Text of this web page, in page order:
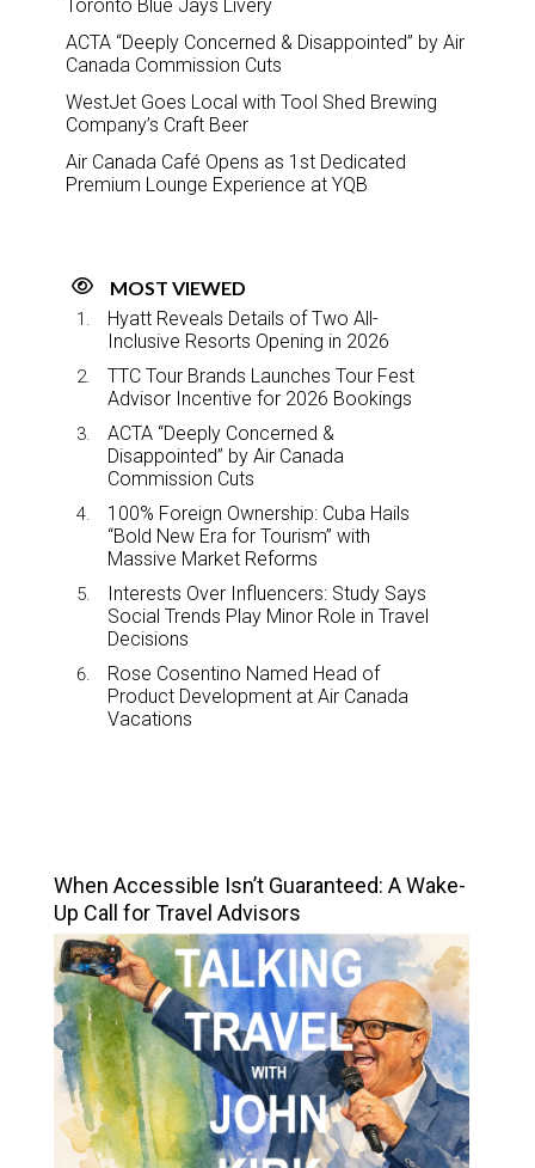
Toronto Blue Jays Livery
ACTA “Deeply Concerned & Disappointed” by Air
Canada Commission Cuts
WestJet Goes Local with Tool Shed Brewing
Company’s Craft Beer
Air Canada Café Opens as 1st Dedicated
Premium Lounge Experience at YQB
MOST VIEWED
Hyatt Reveals Details of Two All-
Inclusive Resorts Opening in 2026
TTC Tour Brands Launches Tour Fest
Advisor Incentive for 2026 Bookings
ACTA “Deeply Concerned &
Disappointed” by Air Canada
Commission Cuts
100% Foreign Ownership: Cuba Hails
“Bold New Era for Tourism” with
Massive Market Reforms
Interests Over Influencers: Study Says
Social Trends Play Minor Role in Travel
Decisions
Rose Cosentino Named Head of
Product Development at Air Canada
Vacations
When Accessible Isn’t Guaranteed: A Wake-
Up Call for Travel Advisors